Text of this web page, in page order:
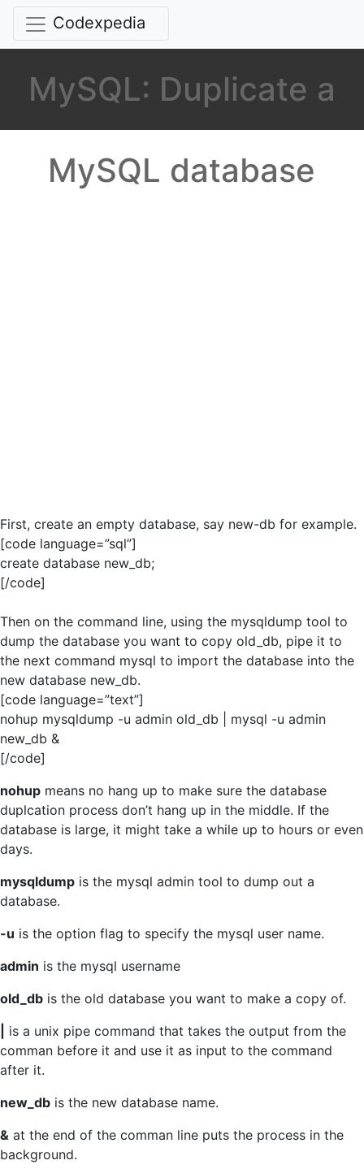
Codexpedia
MySQL: Duplicate a
MySQL database
First, create an empty database, say new-db for example.
[code language=”sql”]
create database new_db;
[/code]
Then on the command line, using the mysqldump tool to
dump the database you want to copy old_db, pipe it to
the next command mysql to import the database into the
new database new_db.
[code language=”text”]
nohup mysqldump -u admin old_db | mysql -u admin
new_db &
[/code]
nohup means no hang up to make sure the database
duplcation process don’t hang up in the middle. If the
database is large, it might take a while up to hours or even
days.
mysqldump is the mysql admin tool to dump out a
database.
-u is the option flag to specify the mysql user name.
admin is the mysql username
old_db is the old database you want to make a copy of.
is a unix pipe command that takes the output from the
comman before it and use it as input to the command
after it.
new_db is the new database name.
& at the end of the comman line puts the process in the
background.